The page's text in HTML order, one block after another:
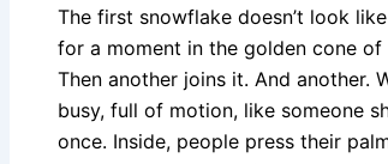
The first snowflake doesn’t look
for a moment in the golden cone
Then another joins it. And another.
busy, full of motion, like someone
once. Inside, people press their